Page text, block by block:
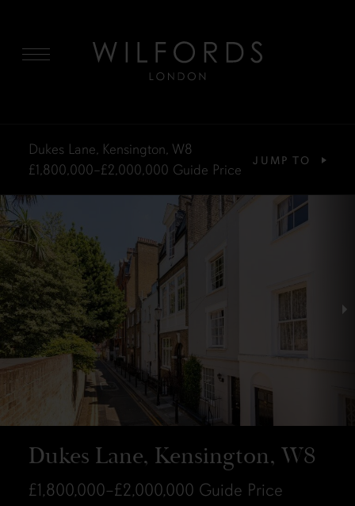
Dukes Lane, Kensington, W8
£1,800,000–£2,000,000 Guide Price
JUMP TO
Dukes Lane, Kensington, W8
£1,800,000–£2,000,000 Guide Price